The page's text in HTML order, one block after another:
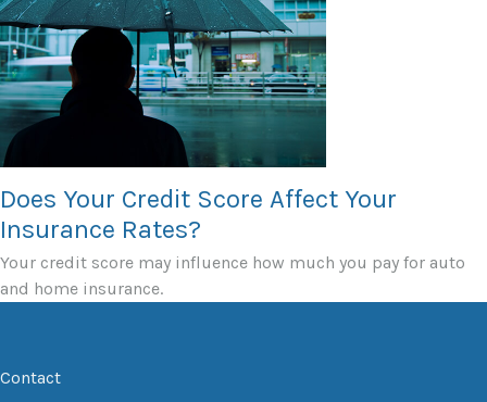
Does Your Credit Score Affect Your
Insurance Rates?
Your credit score may influence how much you pay for auto
and home insurance.
Contact